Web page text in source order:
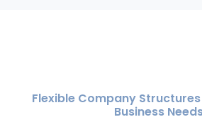
Flexible Company
Business